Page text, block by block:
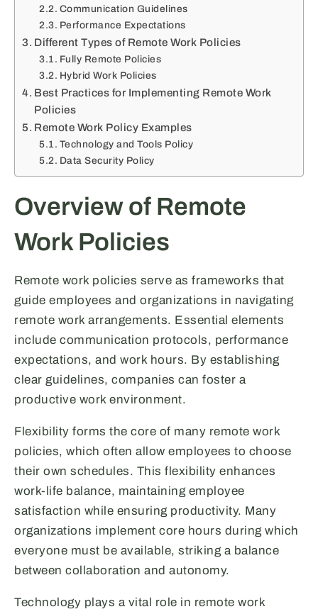
Communication Guidelines
Performance Expectations
Different Types of Remote Work Policies
Fully Remote Policies
Hybrid Work Policies
Best Practices for Implementing Remote Work
Policies
Remote Work Policy Examples
Technology and Tools Policy
Data Security Policy
Overview of Remote
Work Policies
Remote work policies serve as frameworks that
guide employees and organizations in navigating
remote work arrangements. Essential elements
include communication protocols, performance
expectations, and work hours. By establishing
clear guidelines, companies can foster a
productive work environment.
Flexibility forms the core of many remote work
policies, which often allow employees to choose
their own schedules. This flexibility enhances
work-life balance, maintaining employee
satisfaction while ensuring productivity. Many
organizations implement core hours during which
everyone must be available, striking a balance
between collaboration and autonomy.
Technology plays a vital role in remote work